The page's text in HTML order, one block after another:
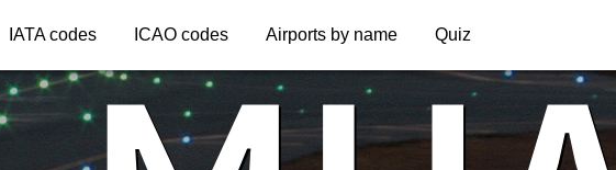
IATA codes ICAO codes Airports by name Quiz